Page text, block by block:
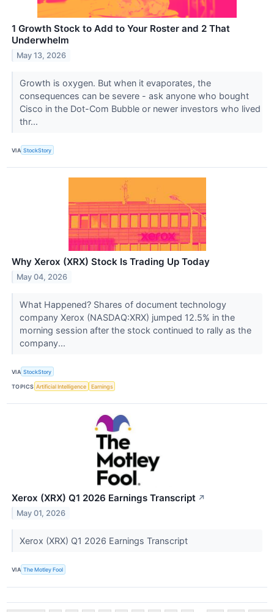
1 Growth Stock to Add to Your Roster and 2 That
Underwhelm
May 13, 2026
Growth is oxygen. But when it evaporates, the
consequences can be severe - ask anyone who bought
Cisco in the Dot-Com Bubble or newer investors who lived
thr...
VIA StockStory
Why Xerox (XRX) Stock Is Trading Up Today
May 04, 2026
What Happened? Shares of document technology
company Xerox (NASDAQ:XRX) jumped 12.5% in the
morning session after the stock continued to rally as the
company...
VIA StockStory
TOPICS Artificial Intelligence Earnings
Xerox (XRX) Q1 2026 Earnings Transcript ↗
May 01, 2026
Xerox (XRX) Q1 2026 Earnings Transcript
VIA The Motley Fool